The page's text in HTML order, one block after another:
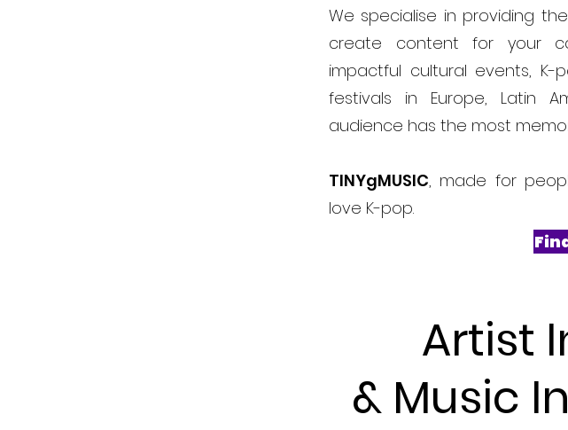
We specialise in providing
create content for your
impactful cultural events,
festivals in Europe, Latin
audience has the most
TINYgMUSIC, made for
love K-pop.
Artist
& Music